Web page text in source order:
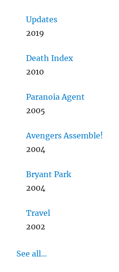
Updates
2019
Death Index
2010
Paranoia Agent
2005
Avengers Assemble!
2004
Bryant Park
2004
Travel
2002
See all...